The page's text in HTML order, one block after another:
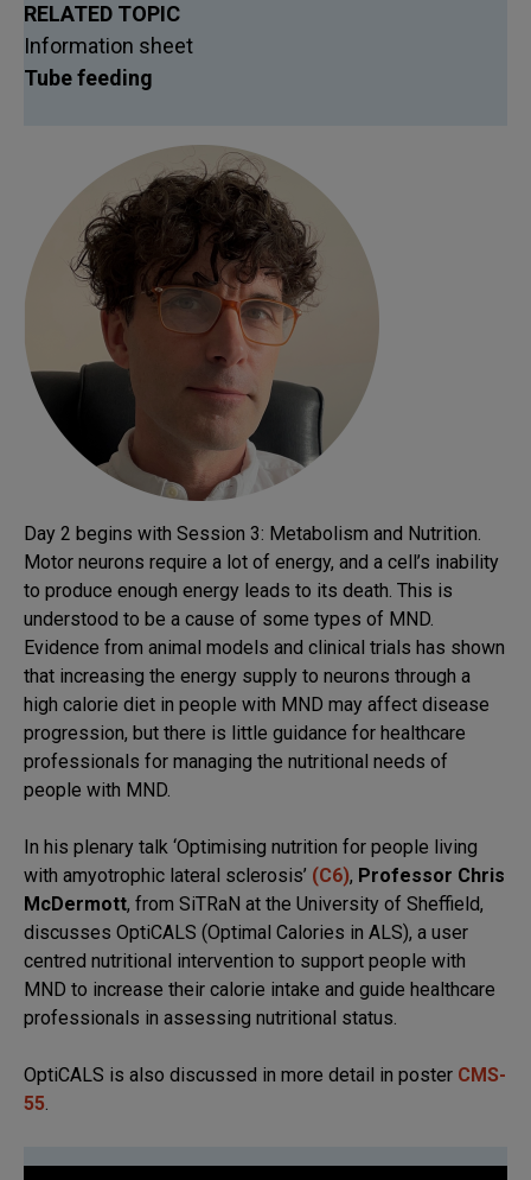
RELATED TOPIC
Information sheet
Tube feeding
Day 2 begins with Session 3: Metabolism and Nutrition.
Motor neurons require a lot of energy, and a cell’s inability
to produce enough energy leads to its death. This is
understood to be a cause of some types of MND.
Evidence from animal models and clinical trials has shown
that increasing the energy supply to neurons through a
high calorie diet in people with MND may affect disease
progression, but there is little guidance for healthcare
professionals for managing the nutritional needs of
people with MND.
In his plenary talk ‘Optimising nutrition for people living
with amyotrophic lateral sclerosis’ (C6), Professor Chris
McDermott, from SiTRaN at the University of Sheffield,
discusses OptiCALS (Optimal Calories in ALS), a user
centred nutritional intervention to support people with
MND to increase their calorie intake and guide healthcare
professionals in assessing nutritional status.
OptiCALS is also discussed in more detail in poster CMS-
55.